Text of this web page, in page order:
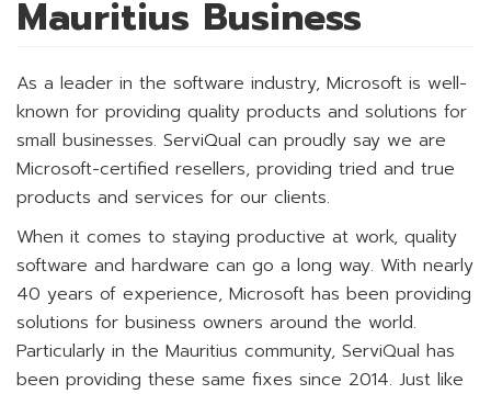
Mauritius Business
As a leader in the software industry, Microsoft is well-
known for providing quality products and solutions for
small businesses. ServiQual can proudly say we are
Microsoft-certified resellers, providing tried and true
products and services for our clients.
When it comes to staying productive at work, quality
software and hardware can go a long way. With nearly
40 years of experience, Microsoft has been providing
solutions for business owners around the world.
Particularly in the Mauritius community, ServiQual has
been providing these same fixes since 2014. Just like